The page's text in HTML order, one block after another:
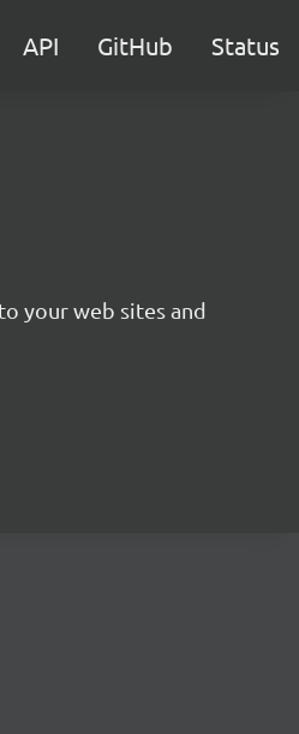
API GitHub Status
your web sites and